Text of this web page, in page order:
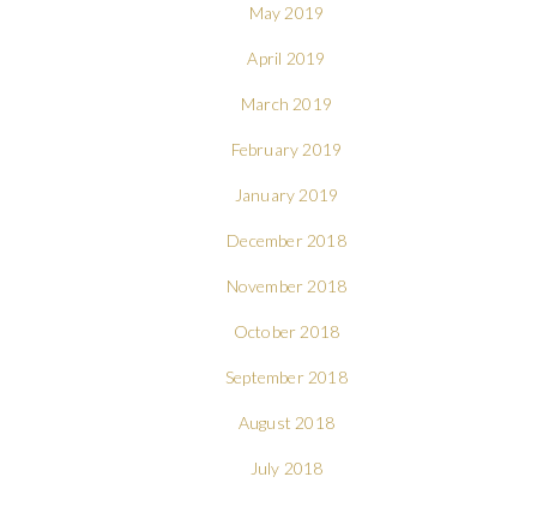
May 2019
April 2019
March 2019
February 2019
January 2019
December 2018
November 2018
October 2018
September 2018
August 2018
July 2018